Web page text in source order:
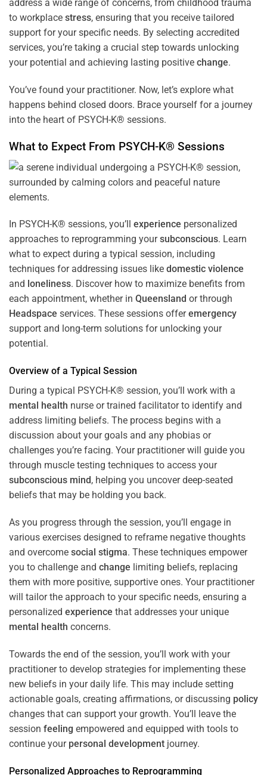
address a wide range of concerns, from childhood trauma
to workplace stress, ensuring that you receive tailored
support for your specific needs. By selecting accredited
services, you’re taking a crucial step towards unlocking
your potential and achieving lasting positive change.
You’ve found your practitioner. Now, let’s explore what
happens behind closed doors. Brace yourself for a journey
into the heart of PSYCH-K® sessions.
What to Expect From PSYCH-K® Sessions
In PSYCH-K® sessions, you’ll experience personalized
approaches to reprogramming yoursubconscious. Learn
what to expect during a typical session, including
techniques for addressing issues like domestic violence
and loneliness. Discover how to maximize benefits from
each appointment, whether in Queensland or through
Headspace services. These sessions offeremergency
support and long-term solutions for unlocking your
potential.
Overview of a Typical Session
During a typical PSYCH-K® session, you’ll work with a
mental health nurse or trained facilitator to identify and
address limiting beliefs. The process begins with a
discussion about your goals and any phobias or
challenges you’re facing. Your practitioner will guide you
through muscle testing techniques to access your
subconscious mind, helping you uncover deep-seated
beliefs that may be holding you back.
As you progress through the session, you’ll engage in
various exercises designed to reframe negative thoughts
and overcome social stigma. These techniques empower
you to challenge and change limiting beliefs, replacing
them with more positive, supportive ones. Your practitioner
will tailor the approach to your specific needs, ensuring a
personalized experience that addresses your unique
mental health concerns.
Towards the end of the session, you’ll work with your
practitioner to develop strategies for implementing these
new beliefs in your daily life. This may include setting
actionable goals, creating affirmations, or discussing policy
changes that can support your growth. You’ll leave the
session feeling empowered and equipped with tools to
continue your personal development journey.
Personalized Approaches to Reprogramming